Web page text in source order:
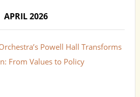
APRIL 2026
Powell Hall Transforms
From Values to Policy